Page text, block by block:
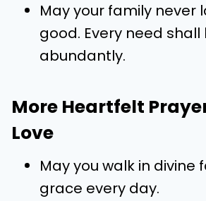
May your family never
good. Every need
abundantly.
More Heartfelt
Love
May you walk in divine
grace every day.